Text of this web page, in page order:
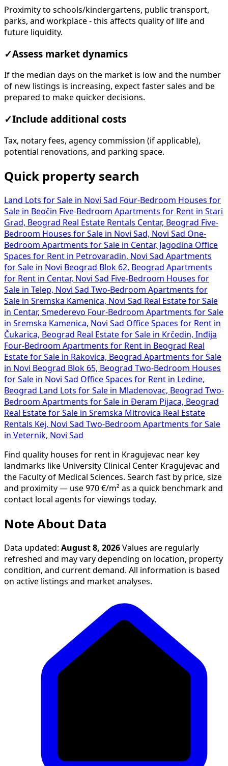
Proximity to schools/kindergartens, public transport,
parks, and workplace - this affects quality of life and
future liquidity.
✓Assess market dynamics
If the median days on the market is low and the number
of new listings is increasing, expect faster sales and be
prepared to make quicker decisions.
✓Include additional costs
Tax, notary fees, agency commission (if applicable),
potential renovations, and parking space.
Quick property search
Land Lots for Sale in Novi Sad Four-Bedroom Houses for
Sale in Beočin Five-Bedroom Apartments for Rent in Stari
Grad, Beograd Real Estate Rentals Centar, Beograd Five-
Bedroom Houses for Sale in Novi Sad, Novi Sad One-
Bedroom Apartments for Sale in Centar, Jagodina Office
Spaces for Rent in Petrovaradin, Novi Sad Apartments
for Sale in Novi Beograd Blok 62, Beograd Apartments
for Rent in Centar, Novi Sad Five-Bedroom Houses for
Sale in Telep, Novi Sad Two-Bedroom Apartments for
Sale in Sremska Kamenica, Novi Sad Real Estate for Sale
in Centar, Smederevo Four-Bedroom Apartments for Sale
in Sremska Kamenica, Novi Sad Office Spaces for Rent in
Čukarica, Beograd Real Estate for Sale in Krčedin, Inđija
Four-Bedroom Apartments for Rent in Beograd Real
Estate for Sale in Rakovica, Beograd Apartments for Sale
in Novi Beograd Blok 65, Beograd Two-Bedroom Houses
for Sale in Novi Sad Office Spaces for Rent in Ledine,
Beograd
Land Lots for Sale in Mladenovac, Beograd Two-
Bedroom Apartments for Sale in Đeram Pijaca, Beograd
Real Estate for Sale in Sremska Mitrovica Real Estate
Rentals Kej, Novi Sad Two-Bedroom Apartments for Sale
in Veternik, Novi Sad
Find quality houses for rent in Kragujevac near key
landmarks like University Clinical Center Kragujevac and
the Faculty of Medical Sciences. Search fast by price, size
and proximity — use 970 €/m² as a quick benchmark and
contact local agents for viewings today.
Note About Data
Data updated: August 8, 2026 Values are regularly
refreshed and may vary depending on location, property
condition, and current demand. All information is based
on active listings and market analyses.